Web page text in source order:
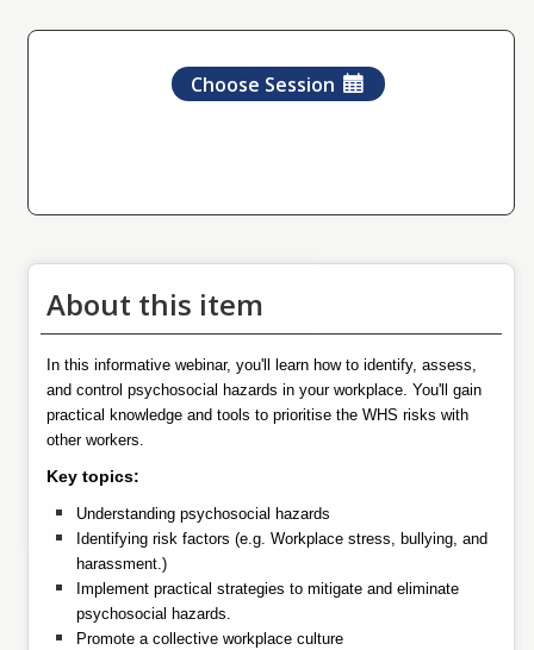
SA and NT: 12.30pm-1.30pmChoose Session
About this item
In this informative webinar, you'll learn how to identify, assess,
and control psychosocial hazards in your workplace. You'll gain
practical knowledge and tools to prioritise the WHS risks with
other workers.
Key topics:
Understanding psychosocial hazards
Identifying risk factors (e.g. Workplace stress, bullying, and
harassment.)
Implement practical strategies to mitigate and eliminate
psychosocial hazards.
Promote a collective workplace culture